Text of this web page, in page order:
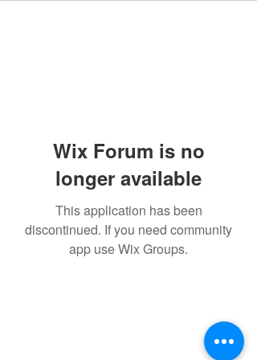
Wix Forum is no
longer available
This application has been
discontinued. If you need community
app use Wix Groups.